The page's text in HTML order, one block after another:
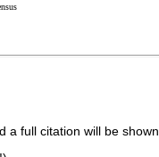
full citation will be